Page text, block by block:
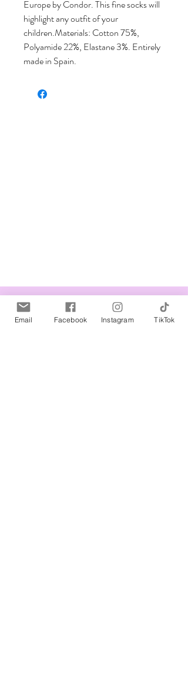
Europe by Condor. This fine socks will
highlight any outfit of your
children.Materials: Cotton 75%,
Polyamide 22%, Elastane 3%. Entirely
made in Spain.
Related Products
Email Facebook Instagram TikTok